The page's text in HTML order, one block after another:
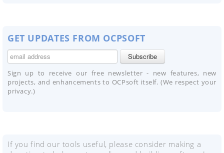
GET UPDATES FROM OCPSOFT
Sign up to receive our free newsletter - new features, new
projects, and enhancements to OCPsoft itself. (We respect your
privacy.)
If you find our tools useful, please consider making a